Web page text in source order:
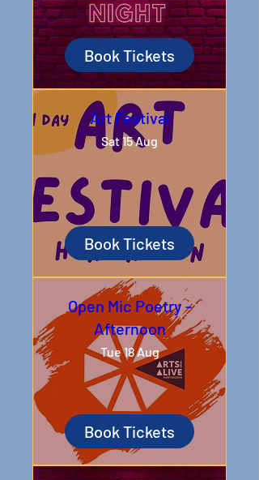
Book Tickets
Art Festival
Sat 15 Aug
Book Tickets
Open Mic Poetry -
Afternoon
Tue 18 Aug
Book Tickets